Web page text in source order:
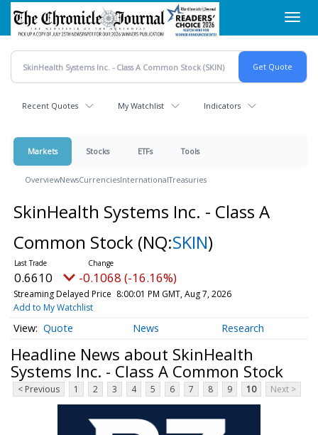
Skip
main
content
Recent Quotes My Watchlist Indicators
Markets Stocks ETFs Tools
OverviewNewsCurrenciesInternationalTreasuries
SkinHealth Systems Inc. - Class A
Common Stock (NQ:SKIN)
0.6610 -0.1068 (-16.16%)
Streaming Delayed Price 8:00:01 PM GMT, Aug 7, 2026
Add to My Watchlist
Quote News Research
Headline News about SkinHealth
Systems Inc. - Class A Common Stock
< Previous 1 2 3 4 5 6 7 8 9 10 Next >